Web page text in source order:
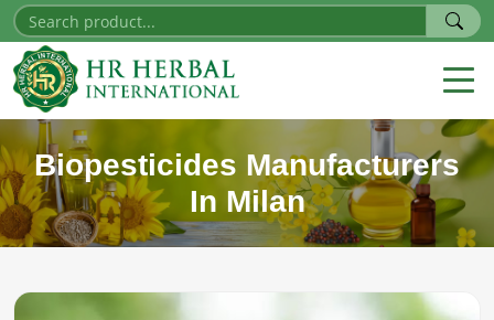
Biopesticides Manufacturers
In Milan